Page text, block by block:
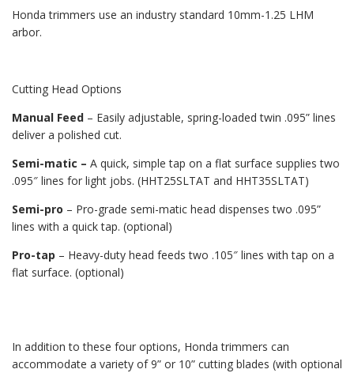
Honda trimmers use an industry standard 10mm-1.25 LHM
arbor.
Cutting Head Options
Manual Feed – Easily adjustable, spring-loaded twin .095” lines
deliver a polished cut.
Semi-matic – A quick, simple tap on a flat surface supplies two
.095″ lines for light jobs. (HHT25SLTAT and HHT35SLTAT)
Semi-pro – Pro-grade semi-matic head dispenses two .095”
lines with a quick tap. (optional)
Pro-tap – Heavy-duty head feeds two .105″ lines with tap on a
flat surface. (optional)
In addition to these four options, Honda trimmers can
accommodate a variety of 9” or 10” cutting blades (with optional